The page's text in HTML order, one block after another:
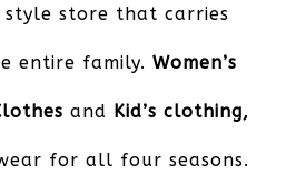
store that carries
entire family. Women’s
and Kid’s clothing,
for all four seasons.